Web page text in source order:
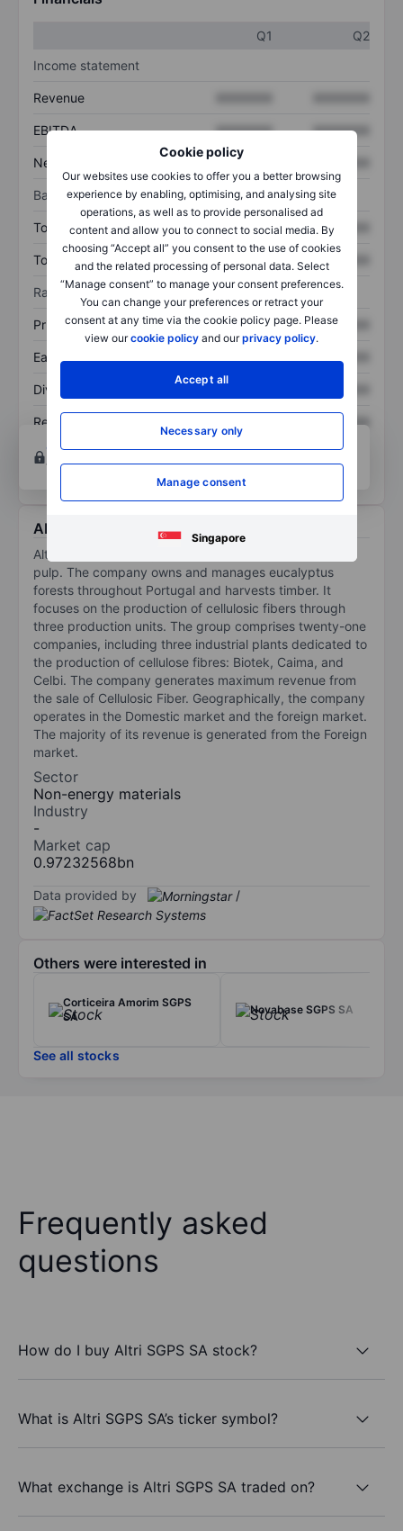
Cookie policy
Our websites use cookies to offer you a better browsing
experience by enabling, optimising, and analysing site
operations, as well as to provide personalised ad
content and allow you to connect to social media. By
choosing “Accept all” you consent to the use of cookies
and the related processing of personal data. Select
“Manage consent” to manage your consent preferences.
You can change your preferences or retract your
consent at any time via the cookie policy page. Please
view ourcookie policy and ourprivacy policy.
Accept all
Necessary only
Manage consent
Singapore
Q1
Q2
Income statement
Revenue
EBITDA XXXXXXX XXXXXXX
Net income XXXXXXX
Balance sheet
Total assets XXXXXXX XXXXXXX
Total debt XXXXXXX XXXXXXX
Ratios
Price/sales XXXXXXX XXXXXXX
Earnings per share
Dividend per share XXXXXXX
Return on equity
XXXXXXX
Open an accountfor more charting and analysis
tools.
About Altri SGPS SA
Altri SGPS SA manages forests and produces and sells
pulp. The company owns and manages eucalyptus
forests throughout Portugal and harvests timber. It
focuses on the production of cellulosic fibers through
three production units. The group comprises twenty-one
companies, including three industrial plants dedicated to
the production of cellulose fibres: Biotek, Caima, and
Celbi. The company generates maximum revenue from
the sale of Cellulosic Fiber. Geographically, the company
operates in the Domestic market and the foreign market.
The majority of its revenue is generated from the Foreign
market.
Sector
Non-energy materials
Industry
-
Market cap
0.97232568bn
Data provided by /
Others were interested in
Corticeira Amorim SGPS
SA
Novabase SGPS SA
See all stocks
Frequently asked
questions
How do I buy Altri SGPS SA stock?
What is Altri SGPS SA’s ticker symbol?
What exchange is Altri SGPS SA traded on?